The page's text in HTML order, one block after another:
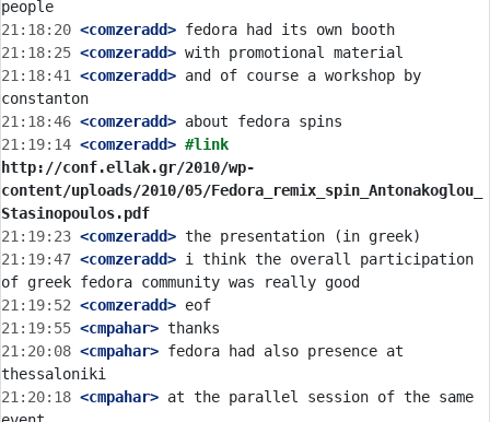
21:18:20 <comzeradd>
21:18:25 <comzeradd>
21:18:41
<comzeradd> and of course a workshop by
21:18:46 <comzeradd>
21:19:14 <comzeradd>
http://conf.ellak.gr/2010/wp-
content/uploads/2010/05/Fedora_remix_spin_Antonakoglou_
Stasinopoulos.pdf
21:19:23 <comzeradd>
21:19:47 <comzeradd> i think the overall participation
21:19:52 <comzeradd>
21:19:55 <cmpahar>
21:20:08 <cmpahar> fedora had also presence at
21:20:18 <cmpahar> at the parallel session of the same